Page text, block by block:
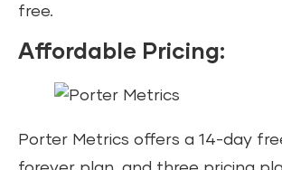
free.
Affordable Pricing:
Porter Metrics offers a 14-day